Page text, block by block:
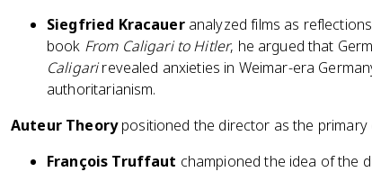
Siegfried Kracaueranalyzed films as
book From Caligari to Hitler, he argued that
Caligarirevealed anxieties in Weimar-era
authoritarianism.
Auteur Theorypositioned the director as the primary
François Truffaut championed the idea of the